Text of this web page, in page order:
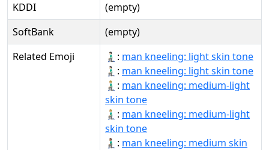
KDDI
(empty)
SoftBank
(empty)
Related Emoji
🧎🏻‍♂: man kneeling: light skin tone
🧎🏻‍♂️: man kneeling: light skin tone
🧎🏼‍♂: man kneeling: medium-light
skin tone
🧎🏼‍♂️: man kneeling: medium-light
skin tone
🧎🏽‍♂: man kneeling: medium skin